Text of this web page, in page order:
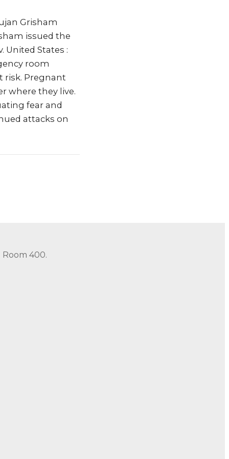
Grisham
issued the
United States :
room
risk. Pregnant
where they live.
fear and
attacks on
400.